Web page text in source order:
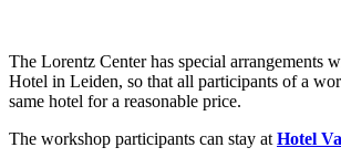
The Lorentz Center has special arrangements
Hotel in Leiden, so that all participants of a
same hotel for a reasonable price.
The workshop participants can stay at Hotel